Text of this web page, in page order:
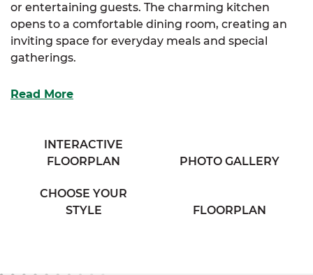
or entertaining guests. The charming kitchen
opens to a comfortable dining room, creating an
inviting space for everyday meals and special
gatherings.
walk-in closet and a full bathroom with his & her
entrance at the rear of the home.
With its smart layout and thoughtful details, the
Read More
INTERACTIVE
FLOORPLAN
PHOTO GALLERY
CHOOSE YOUR
STYLE
FLOORPLAN